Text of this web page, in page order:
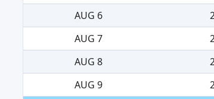
AUG 6
AUG 7
AUG 8
AUG 9